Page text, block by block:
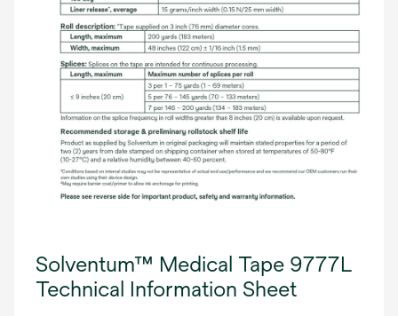
Solventum™ Medical Tape 9777L
Technical Information Sheet